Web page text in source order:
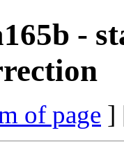
-
of page ]